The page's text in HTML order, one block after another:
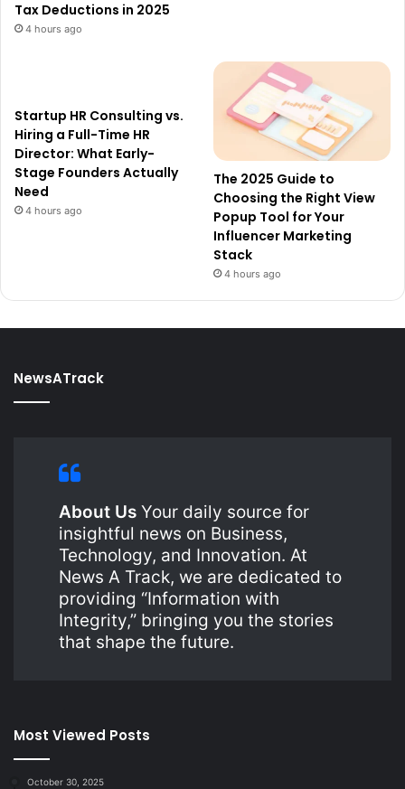
Tax Deductions in 2025
4 hours ago
Startup HR Consulting vs.
Hiring a Full-Time HR
Director: What Early-
Stage Founders Actually
Need
4 hours ago
The 2025 Guide to
Choosing the Right View
Popup Tool for Your
Influencer Marketing
Stack
4 hours ago
NewsATrack
About Us Your daily source for
insightful news on Business,
Technology, and Innovation. At
News A Track, we are dedicated to
providing “Information with
Integrity,” bringing you the stories
that shape the future.
Most Viewed Posts
October 30, 2025